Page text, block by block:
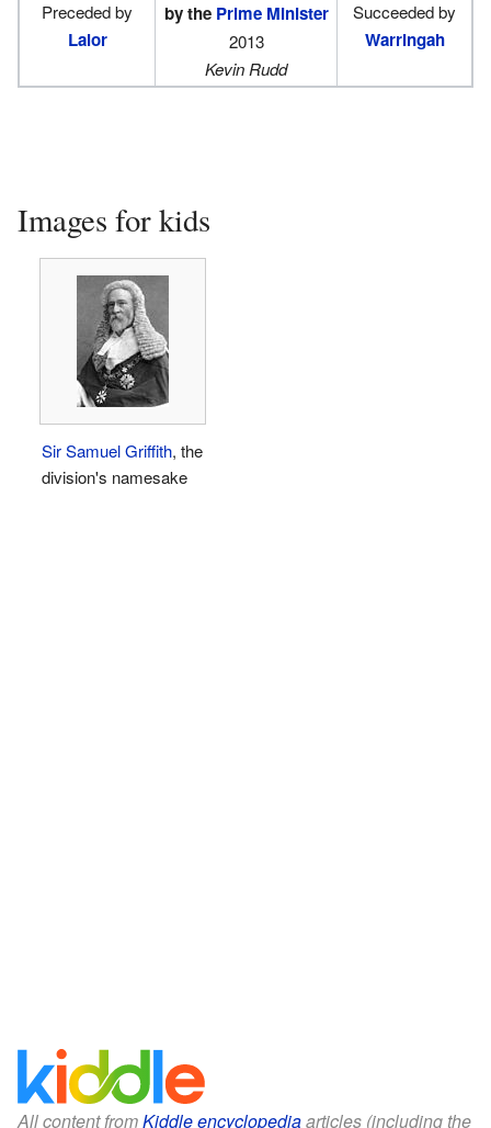
Preceded by
Lalor
by the Prime Minister
2013
Kevin Rudd
Succeeded by
Warringah
Images for kids
Sir Samuel Griffith, the
division's namesake
All content fromKiddle encyclopediaarticles (including the